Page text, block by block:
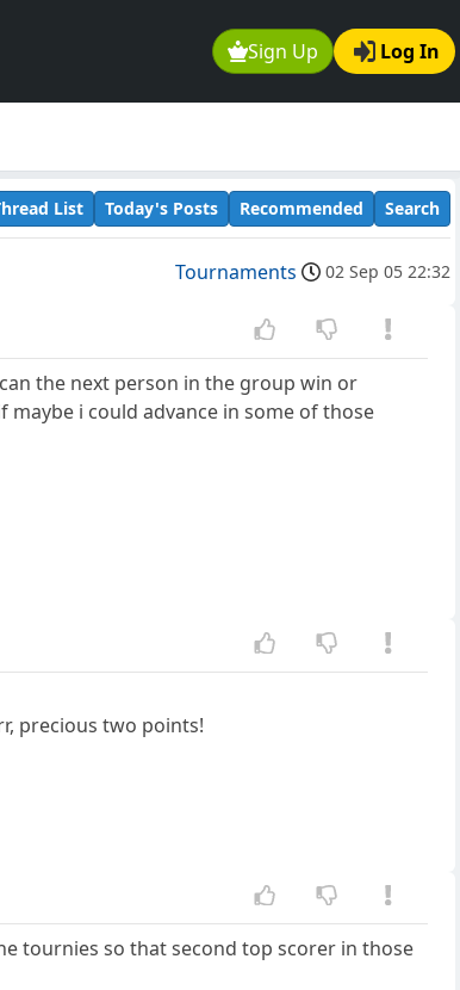
Sign Up Log In
List Today's Posts Recommended Search
Tournaments 02 Sep 05 22:32
the next person in the group win or
maybe i could advance in some of those
precious two points!
tournies so that second top scorer in those